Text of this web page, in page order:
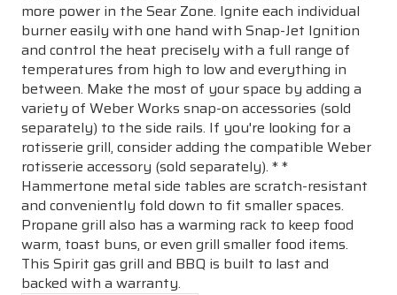
more power in the Sear Zone. Ignite each individual
burner easily with one hand with Snap-Jet Ignition
and control the heat precisely with a full range of
temperatures from high to low and everything in
between. Make the most of your space by adding a
variety of Weber Works snap-on accessories (sold
separately) to the side rails. If you're looking for a
rotisserie grill, consider adding the compatible Weber
rotisserie accessory (sold separately). * *
Hammertone metal side tables are scratch-resistant
and conveniently fold down to fit smaller spaces.
Propane grill also has a warming rack to keep food
warm, toast buns, or even grill smaller food items.
This Spirit gas grill and BBQ is built to last and
backed with a warranty.